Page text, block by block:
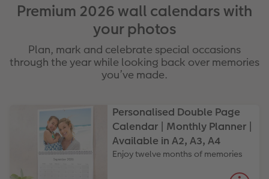
Layflat photo books
Leather & Linen photo books
Photo Book with 100% Recycled Inner
CEWE Community
Instant Prints
In-store ID Photo Service
Gallery Prints
Wood Prints
hexxas
Number Collage Photo Poster
Photo Strip
Gift Ideas
Place and Menu Cards
Video Greetings Cards
Cards with Detachable Photo
Premium 2026 wall calendars with
your photos
Plan, mark and celebrate special occasions
through the year while looking back over memories
you’ve made.
Personalised Double Page
Calendar | Monthly Planner |
Available in A2, A3, A4
Enjoy twelve months of memories